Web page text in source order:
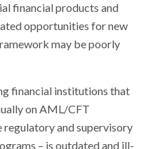
financial products and
opportunities for new
may be poorly
financial institutions that
on AML/CFT
regulatory and supervisory
– is outdated and ill-